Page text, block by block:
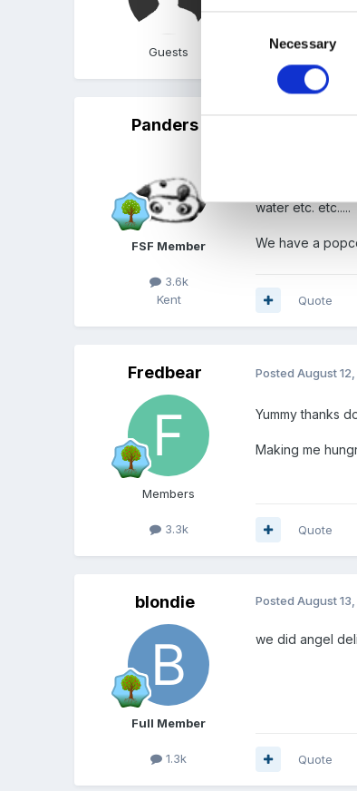
Consent
Necessary
Guests Quote
Panders
FSF Member
3.6k
Kent
we have made
toppings if
water etc. etc.....
We have a
Quote
Fredbear
Members
3.3k
PostedAugust
Yummy thanks
Making me
Quote
blondie
Full Member
1.3k
PostedAugust
we did angel
Quote